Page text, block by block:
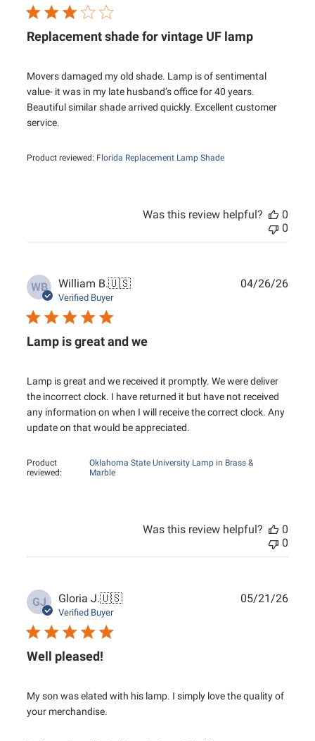
Replacement shade for vintage UF lamp
Movers damaged my old shade. Lamp is of sentimental
value- it was in my late husband’s office for 40 years.
Beautiful similar shade arrived quickly. Excellent customer
service.
Product reviewed: Florida Replacement Lamp Shade
Was this review helpful?
0
0
WB William B.🇺🇸
Verified Buyer
Lamp is great and we
Lamp is great and we received it promptly. We were deliver
the incorrect clock. I have returned it but have not received
any information on when I will receive the correct clock. Any
update on that would be appreciated.
Product
reviewed:
Oklahoma State University Lamp in Brass &
Marble
04/26/26
Was this review helpful?
0
0
GJ Gloria J.🇺🇸
Verified Buyer
Well pleased!
My son was elated with his lamp. I simply love the quality of
your merchandise.
05/21/26